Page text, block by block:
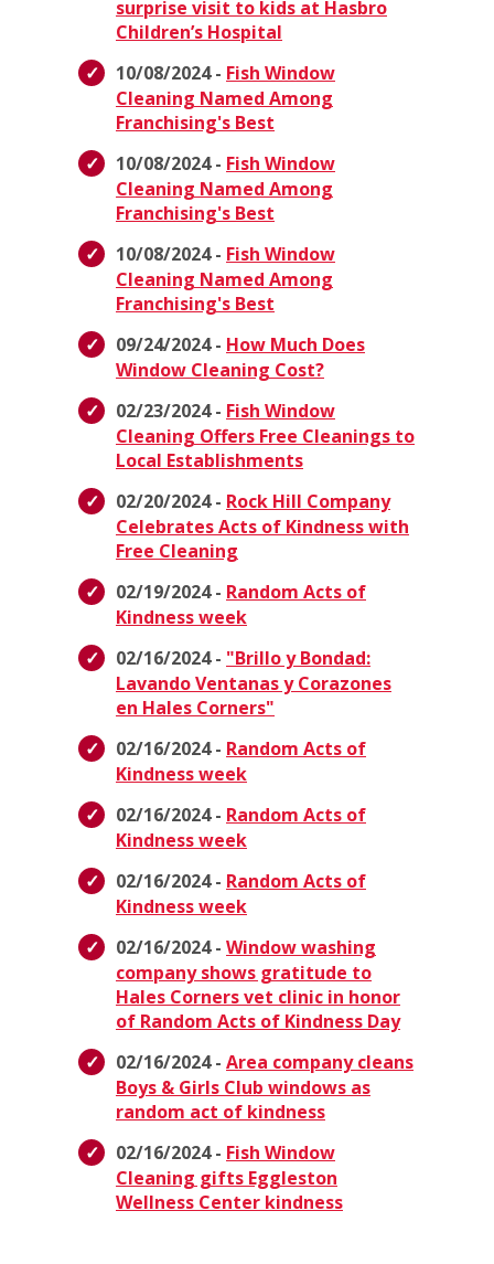
surprise visit to kids at Hasbro
Children’s Hospital
10/08/2024 - Fish Window
Cleaning Named Among
Franchising's Best
10/08/2024 - Fish Window
Cleaning Named Among
Franchising's Best
10/08/2024 - Fish Window
Cleaning Named Among
Franchising's Best
09/24/2024 - How Much Does
Window Cleaning Cost?
02/23/2024 - Fish Window
Cleaning Offers Free Cleanings to
Local Establishments
02/20/2024 - Rock Hill Company
Celebrates Acts of Kindness with
Free Cleaning
02/19/2024 - Random Acts of
Kindness week
02/16/2024 - "Brillo y Bondad:
Lavando Ventanas y Corazones
en Hales Corners"
02/16/2024 - Random Acts of
Kindness week
02/16/2024 - Random Acts of
Kindness week
02/16/2024 - Random Acts of
Kindness week
02/16/2024 - Window washing
company shows gratitude to
Hales Corners vet clinic in honor
of Random Acts of Kindness Day
02/16/2024 - Area company cleans
Boys & Girls Club windows as
random act of kindness
02/16/2024 - Fish Window
Cleaning gifts Eggleston
Wellness Center kindness